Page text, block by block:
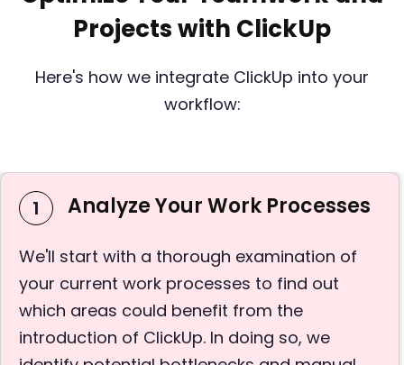
Projects with ClickUp
Here's how we integrate ClickUp into your
workflow:
1 Analyze Your Work Processes
We'll start with a thorough examination of
your current work processes to find out
which areas could benefit from the
introduction of ClickUp. In doing so, we